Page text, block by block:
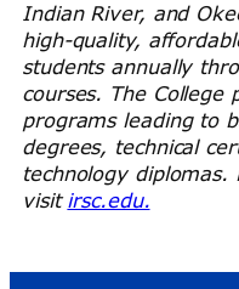
Indian River, and
high-quality,
students annually
courses. The College
programs leading to
degrees, technical
technology
visitirsc.edu.